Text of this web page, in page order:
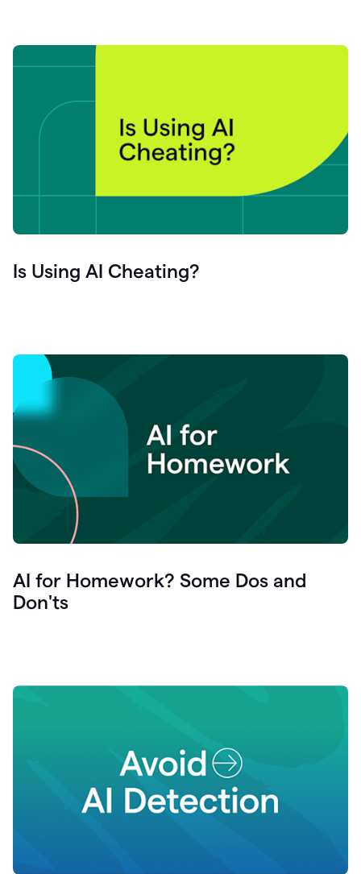
Is Using AI Cheating?
AI for Homework? Some Dos and
Don'ts